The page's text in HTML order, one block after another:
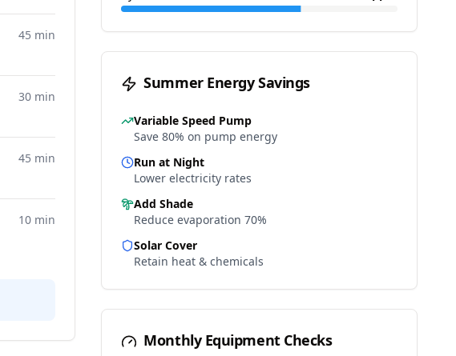
45 min
30 min
45 min
10 min
Summer Energy Savings
Variable Speed Pump
Save 80% on pump energy
Run at Night
Lower electricity rates
Add Shade
Reduce evaporation 70%
Solar Cover
Retain heat & chemicals
Monthly Equipment Checks